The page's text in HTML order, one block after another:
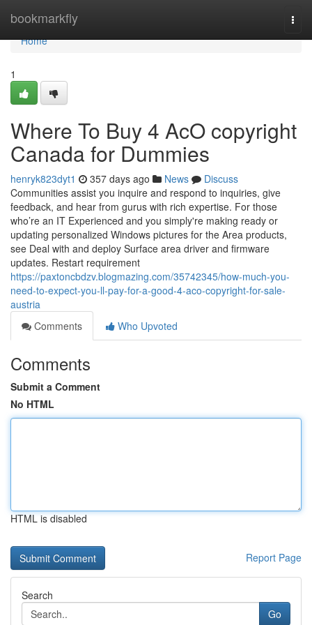
bookmarkfly
Home
Home
1
Where To Buy 4 AcO copyright
Canada for Dummies
henryk823dyt1 357 days ago News
Discuss
Communities assist you inquire and respond to inquiries, give
feedback, and hear from gurus with rich expertise. For those
who’re an IT Experienced and you simply're making ready or
updating personalized Windows pictures for the Area products,
see Deal with and deploy Surface area driver and firmware
updates. Restart requirement
https://paxtoncbdzv.blogmazing.com/35742345/how-much-you-
need-to-expect-you-ll-pay-for-a-good-4-aco-copyright-for-sale-
austria
Comments
Who Upvoted
Comments
Submit a Comment
No HTML
HTML is disabled
Report Page
Search
Go